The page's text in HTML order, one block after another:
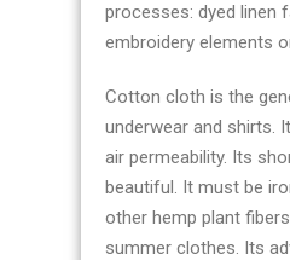
processes: dyed linen
embroidery elements
Cotton cloth is the
underwear and shirts.
air permeability. Its
beautiful. It must be
other hemp plant
summer clothes. Its